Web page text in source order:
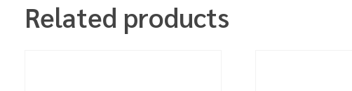
Related products